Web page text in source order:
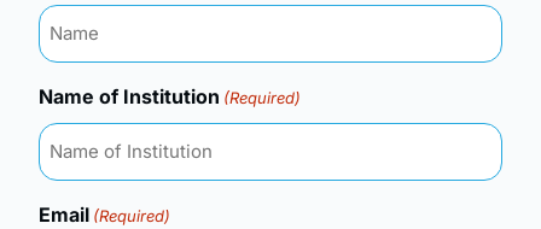
Name of Institution (Required)
Email (Required)